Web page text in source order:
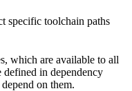
specific toolchain paths
which are available to all
defined in dependency
on them.